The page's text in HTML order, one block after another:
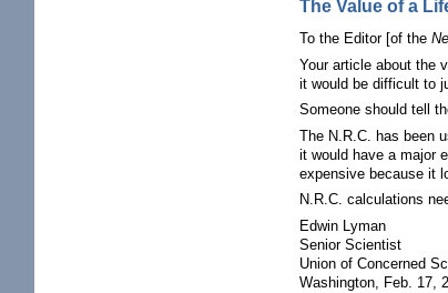
The Value of a
To the Editor [of the
Your article about the
it would be difficult to
Someone should tell
The N.R.C. has been
it would have a major
expensive because it
N.R.C. calculations
Edwin Lyman
Senior Scientist
Union of Concerned
Washington, Feb. 17,